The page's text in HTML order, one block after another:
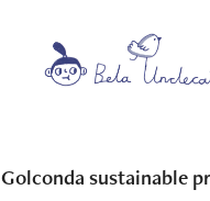
Golconda sustainable